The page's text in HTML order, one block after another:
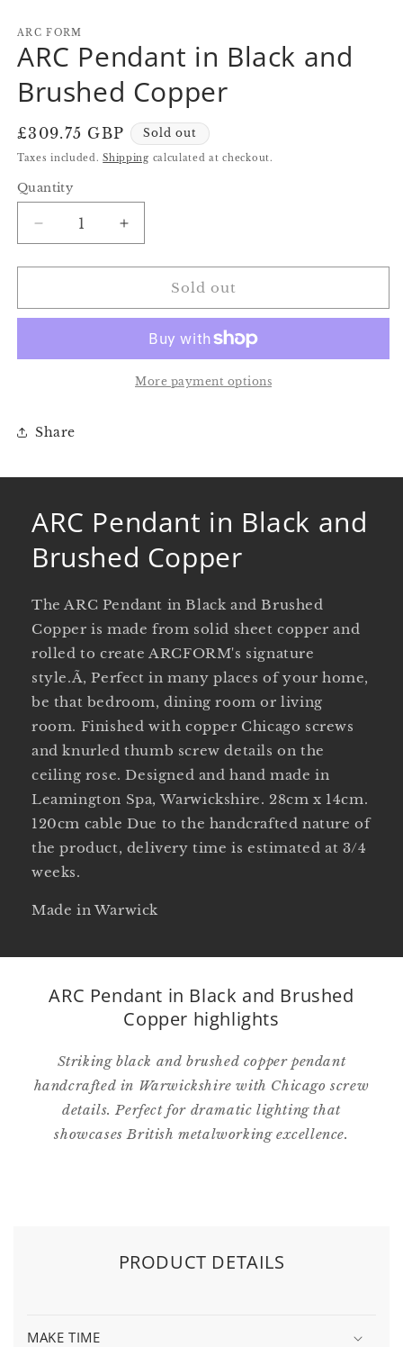
ARC FORM
ARC Pendant in Black and
Brushed Copper
Regular
price
£309.75 GBP Sold out
Taxes included.Shipping calculated at checkout.
Quantity
Quantity
Decrease
quantity
for
Pendant
and
Increase
quantity
for
Pendant
Black
and
Brushed
Sold out
More payment options
Share
ARC Pendant in Black and
Brushed Copper
The ARC Pendant in Black and Brushed
Copper is made from solid sheet copper and
rolled to create ARCFORM's signature
style.Ã‚ Perfect in many places of your home,
be that bedroom, dining room or living
room. Finished with copper Chicago screws
and knurled thumb screw details on the
ceiling rose. Designed and hand made in
Leamington Spa, Warwickshire. 28cm x 14cm.
120cm cable Due to the handcrafted nature of
the product, delivery time is estimated at 3/4
weeks.
Made in Warwick
ARC Pendant in Black and Brushed
Copper highlights
Striking black and brushed copper pendant
handcrafted in Warwickshire with Chicago screw
details. Perfect for dramatic lighting that
showcases British metalworking excellence.
PRODUCT DETAILS
MAKE TIME